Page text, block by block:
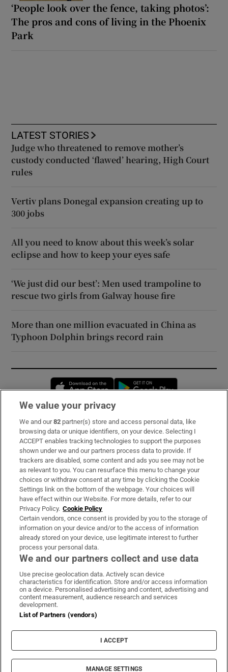
‘People look over the fence, taking photos’:
The pros and cons of living in the Phoenix
Park
LATEST STORIES
Judge who threatened to remove mother’s
custody conducted ‘flawed’ hearing, High Court
rules
Vertiv plans Donegal expansion creating up to
300 jobs
All you need to know about this week’s solar
eclipse and how to keep your eyes safe
‘We just did our best’: Men used trampoline to
rescue two girls from Galway house fire
More than one million evacuated in China as
Typhoon Dolphin brings record rain
Opens in new window
Subscribe
Support
About Us
Irish Times Products & Services
OUR PARTNERS:
Irish Times on WhatsApp
Irish Times on Facebook
Irish Times on X
Irish Times on LinkedIn
Irish Times on Instagram
Terms & Conditions
Privacy Policy
Cookie Information
Cookie Settings
© 2026 The Irish Times DAC
We value your privacy
We and our82 partner(s) store and access personal data, like
browsing data or unique identifiers, on your device. Selecting I
ACCEPT enables tracking technologies to support the purposes
shown under we and our partners process data to provide. If
trackers are disabled, some content and ads you see may not be
as relevant to you. You can resurface this menu to change your
choices or withdraw consent at any time by clicking the Cookie
Settings link on the bottom of the webpage. Your choices will
have effect within our Website. For more details, refer to our
Privacy Policy. Cookie Policy
Certain vendors, once consent is provided by you to the storage of
information on your device and/or to the access of information
already stored on your device, use legitimate interest to further
process your personal data.
We and our partners collect and use data
Use precise geolocation data. Actively scan device
characteristics for identification. Store and/or access information
on a device. Personalised advertising and content, advertising and
content measurement, audience research and services
development.
List of Partners (vendors)
I ACCEPT
MANAGE SETTINGS